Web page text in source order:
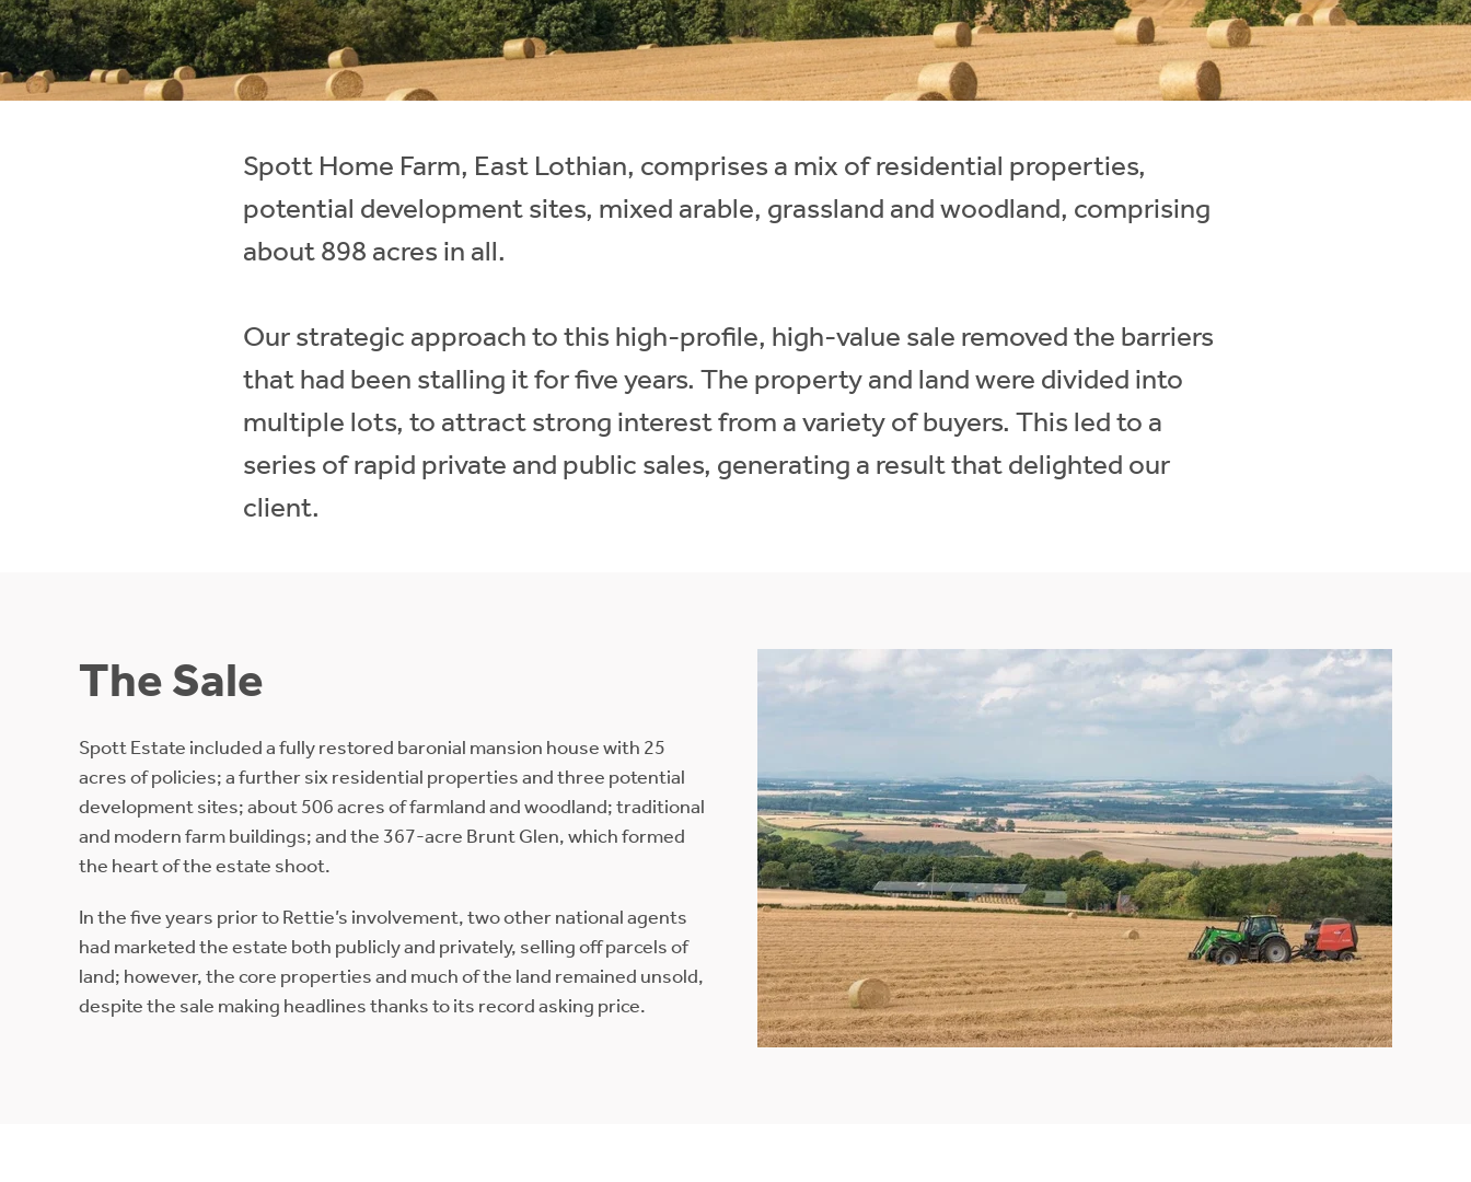
Spott Home Farm, East Lothian, comprises a mix of residential properties,
potential development sites, mixed arable, grassland and woodland, comprising
about 898 acres in all.
Our strategic approach to this high-profile, high-value sale removed the barriers
that had been stalling it for five years. The property and land were divided into
multiple lots, to attract strong interest from a variety of buyers. This led to a
series of rapid private and public sales, generating a result that delighted our
client.
The Sale
Spott Estate included a fully restored baronial mansion house with 25
acres of policies; a further six residential properties and three potential
development sites; about 506 acres of farmland and woodland; traditional
and modern farm buildings; and the 367-acre Brunt Glen, which formed
the heart of the estate shoot.
In the five years prior to Rettie’s involvement, two other national agents
had marketed the estate both publicly and privately, selling off parcels of
land; however, the core properties and much of the land remained unsold,
despite the sale making headlines thanks to its record asking price.
Instant Rental Valuation
Students
Short Term Let Licence & Obligation Guide
Home Buying App
LBTT Calculator